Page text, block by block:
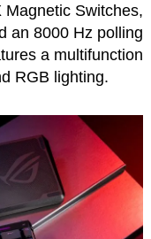
Switches,
an 8000 Hz polling
a multifunction
RGB lighting.